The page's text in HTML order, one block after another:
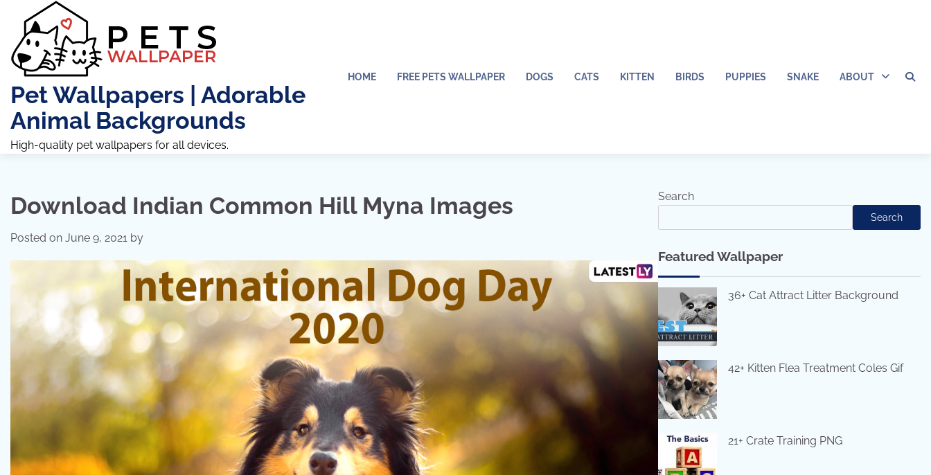
content
Pet Wallpapers | Adorable
Animal Backgrounds
High-quality pet wallpapers for all devices.
HOME FREE PETS WALLPAPER DOGS CATS KITTEN BIRDS PUPPIES SNAKE ABOUT
Download Indian Common Hill Myna Images
Posted on June 9, 2021 by
Search
Search
Featured Wallpaper
36+ Cat Attract Litter Background
42+ Kitten Flea Treatment Coles Gif
21+ Crate Training PNG